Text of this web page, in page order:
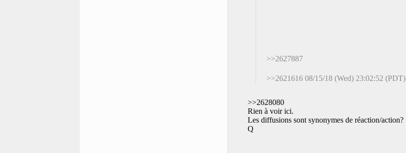
>>2627887
>>2621616 08/15/18 (Wed) 23:02:52 (PDT)
>>2628080
Rien à voir ici.
Les diffusions sont synonymes de réaction/action?
Q